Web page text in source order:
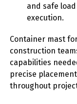
and safe
execution.
Container mast
construction
capabilities
precise
throughout